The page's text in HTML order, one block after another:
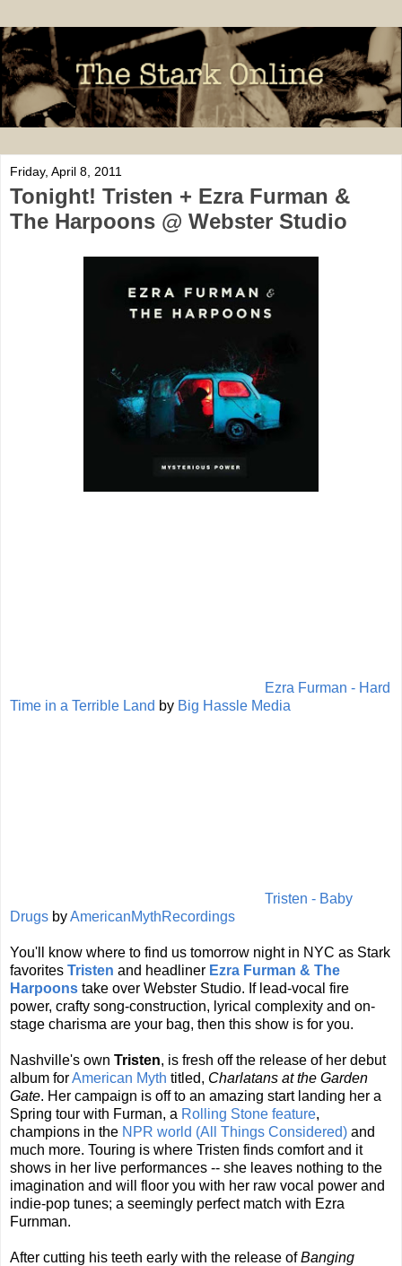
Friday, April 8, 2011
Tonight! Tristen + Ezra Furman &
The Harpoons @ Webster Studio
Ezra Furman - Hard
Time in a Terrible Land by Big Hassle Media
Tristen - Baby
Drugs byAmericanMythRecordings
You'll know where to find us tomorrow night in NYC as Stark
favorites Tristen and headliner Ezra Furman & The
Harpoons take over Webster Studio. If lead-vocal fire
power, crafty song-construction, lyrical complexity and on-
stage charisma are your bag, then this show is for you.
Nashville's own Tristen, is fresh off the release of her debut
album forAmerican Myth titled, Charlatans at the Garden
Gate. Her campaign is off to an amazing start landing her a
Spring tour with Furman, a Rolling Stone feature,
champions in the NPR world (All Things Considered) and
much more. Touring is where Tristen finds comfort and it
shows in her live performances -- she leaves nothing to the
imagination and will floor you with her raw vocal power and
indie-pop tunes; a seemingly perfect match with Ezra
Furnman.
After cutting his teeth early with the release ofBanging